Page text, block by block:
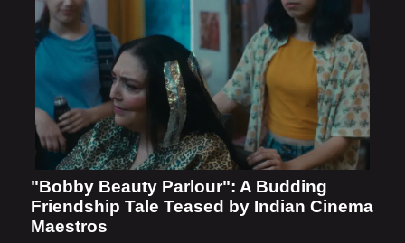
"Bobby Beauty Parlour": A Budding
Friendship Tale Teased by Indian Cinema
Maestros